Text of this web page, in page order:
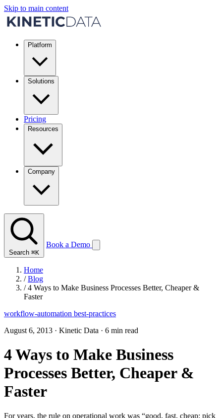
Skip to main content
Platform
Solutions
Pricing
Resources
Company
Search ⌘K
Book a Demo
Home
/ Blog
/ 4 Ways to Make Business Processes Better, Cheaper &
Faster
workflow-automation best-practices
August 6, 2013 · Kinetic Data · 6 min read
4 Ways to Make Business
Processes Better, Cheaper &
Faster
For years, the rule on operational work was “good, fast, cheap: pick